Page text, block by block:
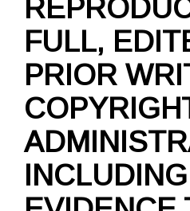
FULL,
PRIOR